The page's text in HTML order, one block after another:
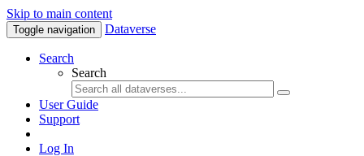
Skip to main content
Toggle navigation Dataverse
Search
Search
User Guide
Support
Log In